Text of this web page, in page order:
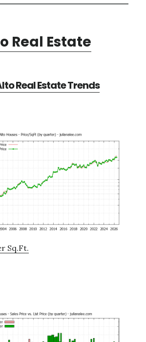
Real Estate
Real Estate Trends
Sq.Ft.